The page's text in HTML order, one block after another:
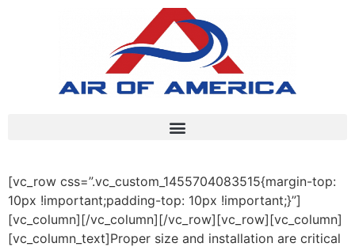
[vc_row css=”.vc_custom_1455704083515{margin-top:
10px !important;padding-top: 10px !important;}”]
[vc_column][/vc_column][/vc_row][vc_row][vc_column]
[vc_column_text]Proper size and installation are critical